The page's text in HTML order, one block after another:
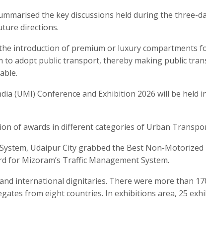
the key discussions held during the three-
directions.
introduction of premium or luxury compartments
to adopt public transport, thereby making public
(UMI) Conference and Exhibition 2026 will be held
of awards in different categories of Urban
Udaipur City grabbed the Best Non-Motorized
for Mizoram’s Traffic Management System.
international dignitaries. There were more than
from eight countries. In exhibitions area, 25